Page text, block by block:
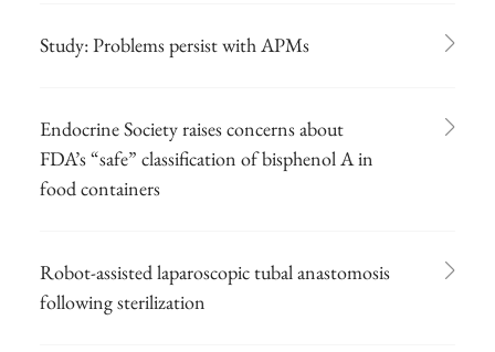
Study: Problems persist with APMs
Endocrine Society raises concerns about
FDA’s “safe” classification of bisphenol A in
food containers
Robot-assisted laparoscopic tubal anastomosis
following sterilization